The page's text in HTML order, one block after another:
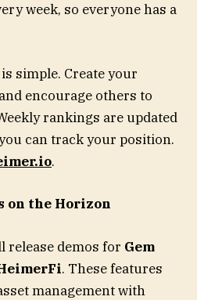
week, so everyone has a
simple. Create your
encourage others to
rankings are updated
can track your position.
.
on the Horizon
release demos for Gem
. These features
management with